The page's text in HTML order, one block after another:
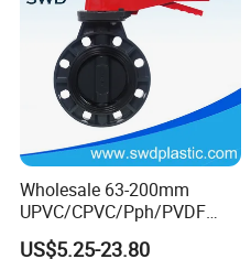
Wholesale 63-200mm
UPVC/CPVC/Pph/PVDF
Butterfly Valves
ANSI/DIN/JIS Standard for
US$5.25-23.80